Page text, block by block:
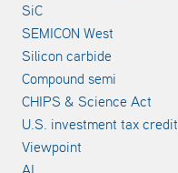
SiC
SEMICON West
Silicon carbide
Compound semi
CHIPS & Science Act
U.S. investment tax credit
Viewpoint